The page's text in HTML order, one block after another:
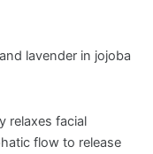
lavender in jojoba
relaxes facial
flow to release